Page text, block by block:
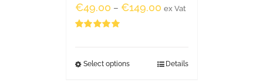
€49.00 – €149.00 ex Vat
Select options Details